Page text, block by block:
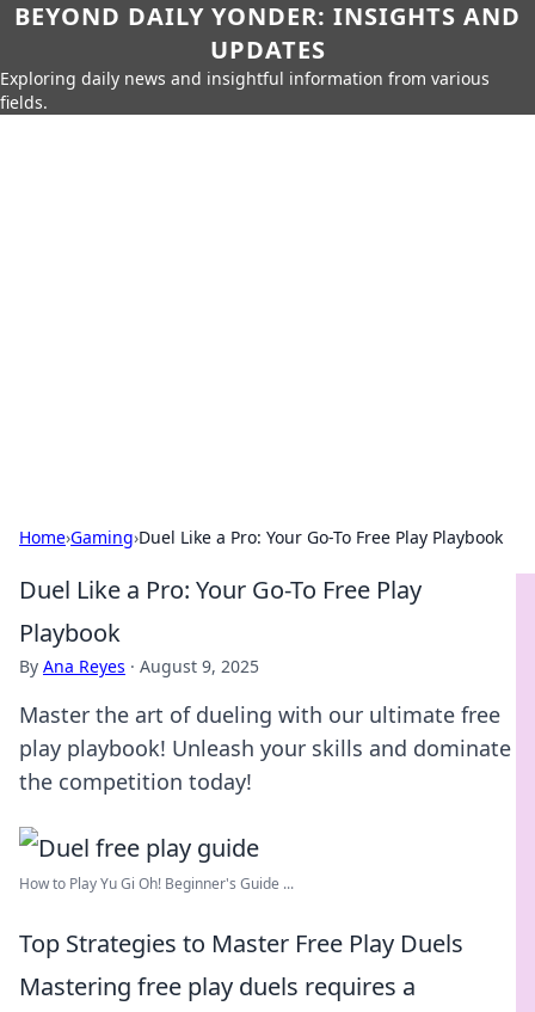
BEYOND DAILY YONDER: INSIGHTS AND
UPDATES
Exploring daily news and insightful information from various
fields.
Home›Gaming›Duel Like a Pro: Your Go-To Free Play Playbook
Duel Like a Pro: Your Go-To Free Play
Playbook
By Ana Reyes · August 9, 2025
Master the art of dueling with our ultimate free
play playbook! Unleash your skills and dominate
the competition today!
How to Play Yu Gi Oh! Beginner's Guide ...
Top Strategies to Master Free Play Duels
Mastering free play duels requires a